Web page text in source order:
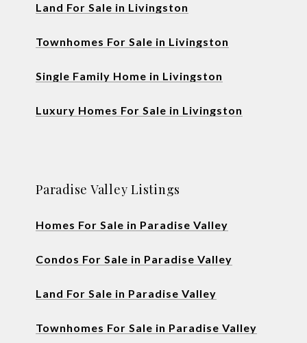
Land For Sale in Livingston
Townhomes For Sale in Livingston
Single Family Home in Livingston
Luxury Homes For Sale in Livingston
Paradise Valley Listings
Homes For Sale in Paradise Valley
Condos For Sale in Paradise Valley
Land For Sale in Paradise Valley
Townhomes For Sale in Paradise Valley